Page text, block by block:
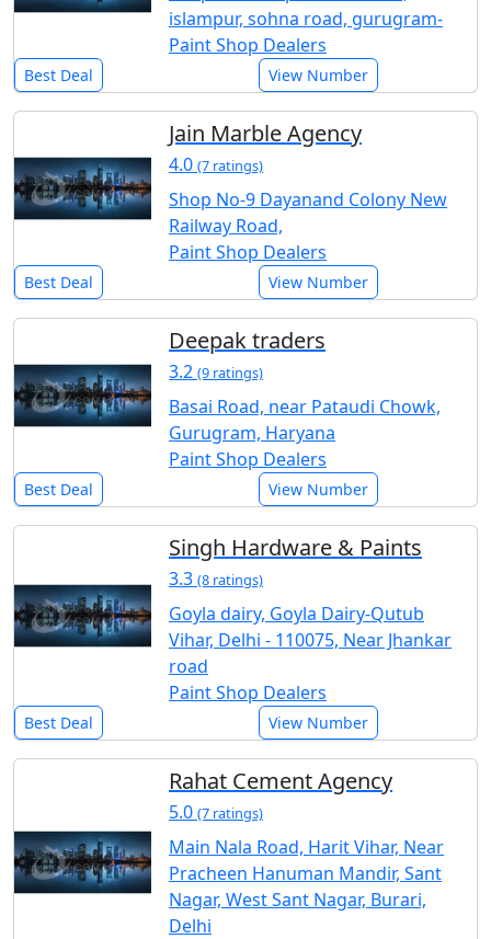
islampur, sohna road, gurugram-
Paint Shop Dealers
Best Deal View Number
Jain Marble Agency
4.0 (7 ratings)
Shop No-9 Dayanand Colony New
Railway Road,
Paint Shop Dealers
Best Deal View Number
Deepak traders
3.2 (9 ratings)
Basai Road, near Pataudi Chowk,
Gurugram, Haryana
Paint Shop Dealers
Best Deal View Number
Singh Hardware & Paints
3.3 (8 ratings)
Goyla dairy, Goyla Dairy-Qutub
Vihar, Delhi - 110075, Near Jhankar
road
Paint Shop Dealers
Best Deal View Number
Rahat Cement Agency
5.0 (7 ratings)
Main Nala Road, Harit Vihar, Near
Pracheen Hanuman Mandir, Sant
Nagar, West Sant Nagar, Burari,
Delhi